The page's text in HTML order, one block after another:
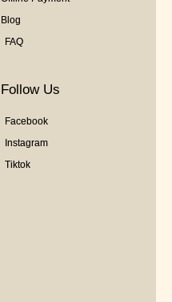
Blog
FAQ
Follow Us
Facebook
Instagram
Tiktok